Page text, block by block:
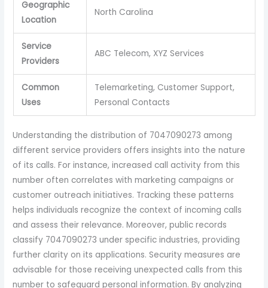
Geographic
Location
North Carolina
Service
Providers
ABC Telecom, XYZ Services
Common
Uses
Telemarketing, Customer Support,
Personal Contacts
Understanding the distribution of 7047090273 among
different service providers offers insights into the nature
of its calls. For instance, increased call activity from this
number often correlates with marketing campaigns or
customer outreach initiatives. Tracking these patterns
helps individuals recognize the context of incoming calls
and assess their relevance. Moreover, public records
classify 7047090273 under specific industries, providing
further clarity on its applications. Security measures are
advisable for those receiving unexpected calls from this
number to safeguard personal information. By analyzing